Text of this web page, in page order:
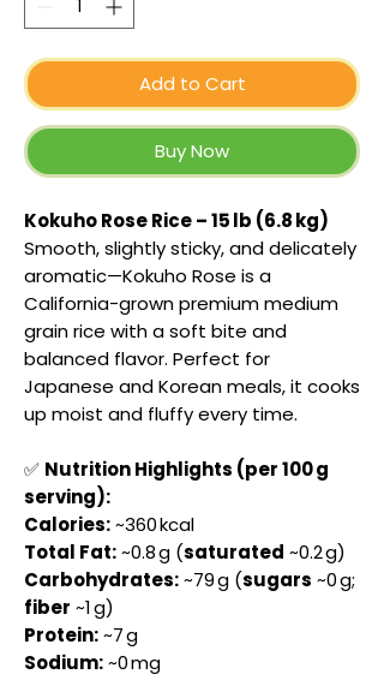
Add to Cart
Buy Now
Kokuho Rose Rice – 15 lb (6.8 kg)
Smooth, slightly sticky, and delicately
aromatic—Kokuho Rose is a
California-grown premium medium
grain rice with a soft bite and
balanced flavor. Perfect for
Japanese and Korean meals, it cooks
up moist and fluffy every time.
✅ Nutrition Highlights (per 100 g
serving):
Calories:~360 kcal
Total Fat:~0.8 g (saturated ~0.2 g)
Carbohydrates:~79 g (sugars ~0 g;
fiber ~1 g)
Protein:~7 g
Sodium:~0 mg